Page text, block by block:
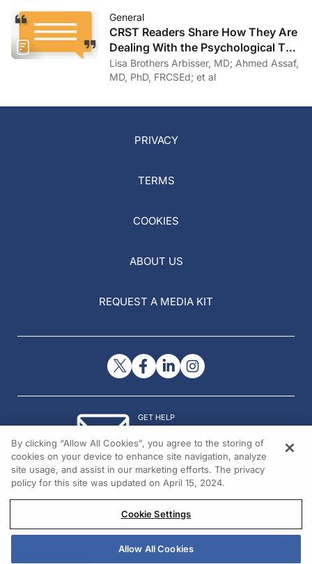
General
CRST Readers Share How They Are
Dealing With the Psychological Toll
of COVID-19
Lisa Brothers Arbisser, MD; Ahmed Assaf,
MD, PhD, FRCSEd; et al
PRIVACY
TERMS
COOKIES
ABOUT US
REQUEST A MEDIA KIT
GET HELP
© 2026 All rights reserved.
By clicking “Allow All Cookies”, you agree to the storing of
cookies on your device to enhance site navigation, analyze
site usage, and assist in our marketing efforts. The privacy
policy for this site was updated on April 15, 2024.
Cookie Settings
Allow All Cookies